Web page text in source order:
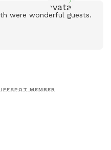
were wonderful guests.
MEMBER